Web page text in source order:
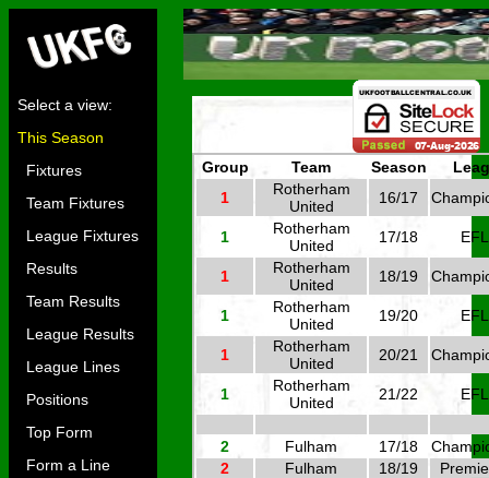
Select a view:
This Season
Fixtures
Team Fixtures
League Fixtures
Results
Team Results
League Results
League Lines
Positions
Top Form
Form a Line
Group Team Season
1
Rotherham
United
16/17
1
Rotherham
United
17/18
1
Rotherham
United
18/19
1
Rotherham
United
19/20
1
Rotherham
United
20/21
1
Rotherham
United
21/22
2 Fulham 17/18
2
Fulham 18/19